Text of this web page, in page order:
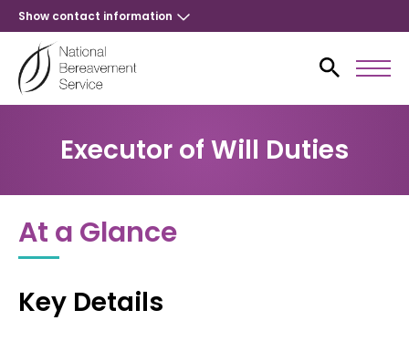
Show contact information
Executor of Will Duties
At a Glance
Key Details